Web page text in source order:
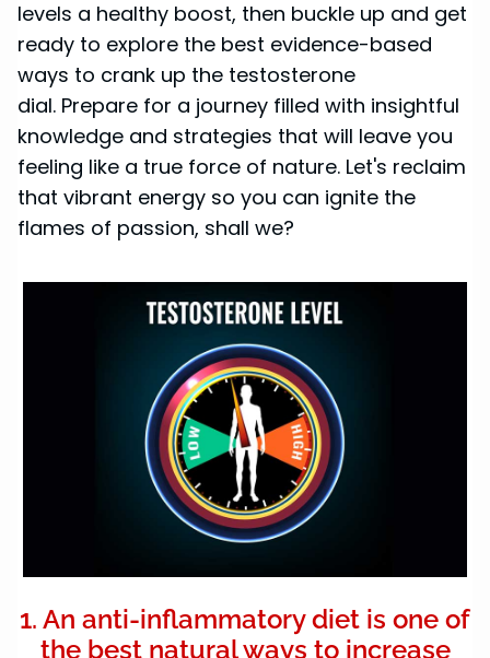
levels a healthy boost, then buckle up and get
ready to explore the best evidence-based
ways to crank up the testosterone
dial. Prepare for a journey filled with insightful
knowledge and strategies that will leave you
feeling like a true force of nature. Let's reclaim
that vibrant energy so you can ignite the
flames of passion, shall we?
1. An anti-inflammatory diet is one of
the best natural ways to increase